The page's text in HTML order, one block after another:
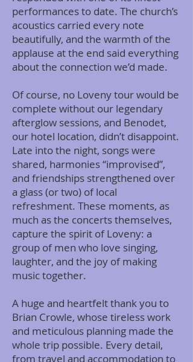
performances to date. The church’s
acoustics carried every note
beautifully, and the warmth of the
applause at the end said everything
about the connection we’d made.
Of course, no Loveny tour would be
complete without our legendary
afterglow sessions, and Benodet,
our hotel location, didn’t disappoint.
Late into the night, songs were
shared, harmonies “improvised”,
and friendships strengthened over
a glass (or two) of local
refreshment. These moments, as
much as the concerts themselves,
capture the spirit of Loveny: a
group of men who love singing,
laughter, and the joy of making
music together.
A huge and heartfelt thank you to
Brian Crowle, whose tireless work
and meticulous planning made the
whole trip possible. Every detail,
from travel and accommodation to